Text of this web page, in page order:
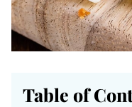
Table of